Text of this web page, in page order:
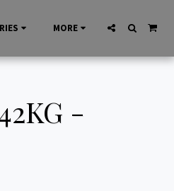
MORE
-